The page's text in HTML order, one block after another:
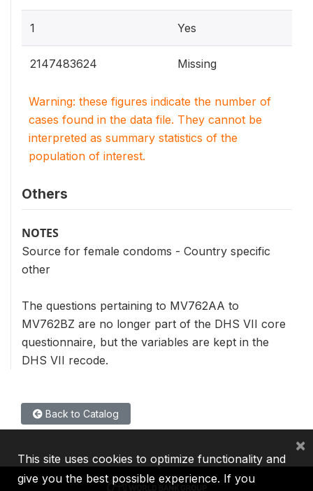
1 Yes
2147483624 Missing
Warning: these figures indicate the number of
cases found in the data file. They cannot be
interpreted as summary statistics of the
population of interest.
Others
NOTES
Source for female condoms - Country specific
other
The questions pertaining to MV762AA to
MV762BZ are no longer part of the DHS VII core
questionnaire, but the variables are kept in the
DHS VII recode.
Back to Catalog
This site uses cookies to optimize functionality and
give you the best possible experience. If you
×